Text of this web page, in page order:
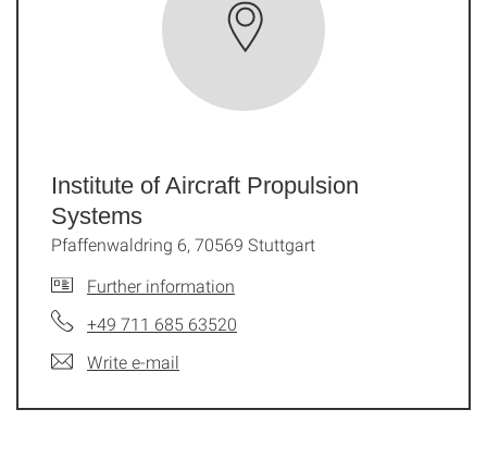
Institute of Aircraft Propulsion
Systems
Pfaffenwaldring 6, 70569 Stuttgart
Further information
+49 711 685 63520
Write e-mail